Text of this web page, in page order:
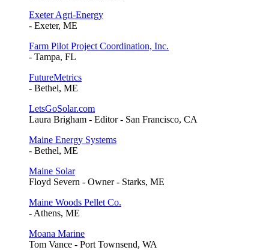
Exeter Agri-Energy
- Exeter, ME
Farm Pilot Project Coordination, Inc.
- Tampa, FL
FutureMetrics
- Bethel, ME
LetsGoSolar.com
Laura Brigham - Editor - San Francisco, CA
Maine Energy Systems
- Bethel, ME
Maine Solar
Floyd Severn - Owner - Starks, ME
Maine Woods Pellet Co.
- Athens, ME
Moana Marine
Tom Vance - Port Townsend, WA